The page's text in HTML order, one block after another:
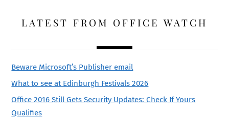
LATEST FROM OFFICE WATCH
Beware Microsoft’s Publisher email
What to see at Edinburgh Festivals 2026
Office 2016 Still Gets Security Updates: Check If Yours
Qualifies